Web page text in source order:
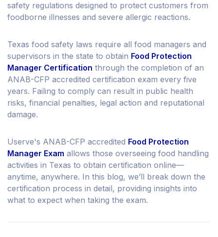
safety regulations designed to protect customers from
foodborne illnesses and severe allergic reactions.
Texas food safety laws require all food managers and
supervisors in the state to obtain Food Protection
Manager Certification through the completion of an
ANAB-CFP accredited certification exam every five
years. Failing to comply can result in public health
risks, financial penalties, legal action and reputational
damage.
Userve's ANAB-CFP accredited Food Protection
Manager Exam allows those overseeing food handling
activities in Texas to obtain certification online—
anytime, anywhere. In this blog, we’ll break down the
certification process in detail, providing insights into
what to expect when taking the exam.